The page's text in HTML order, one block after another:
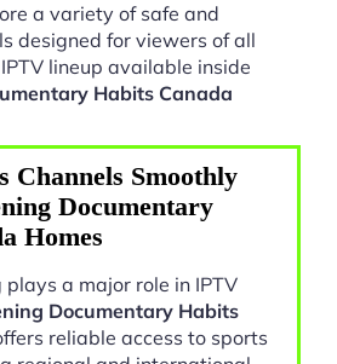
a variety of safe and
designed for viewers of all
lineup available inside
Habits Canada
Channels Smoothly
Documentary
Homes
a major role in IPTV
Documentary Habits
reliable access to sports